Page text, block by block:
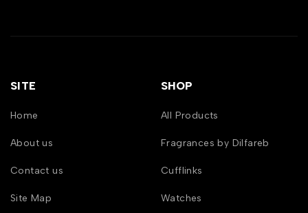
SITE
Home
About us
Contact us
Site Map
SHOP
All Products
Fragrances by Dilfareb
Cufflinks
Watches